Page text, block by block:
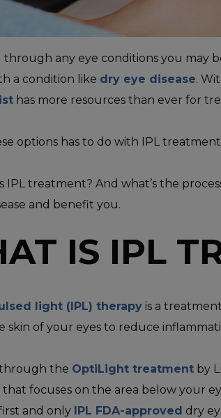
through any eye conditions you may
a condition like dry eye disease.
has more resources than ever for
options has to do with IPL
IPL treatment? And what’s the
and benefit you.
IS IPL
light (IPL) therapy is a
skin of your eyes to reduce
the OptiLight treatment by
focuses on the area below your
and only IPL FDA-approved dry